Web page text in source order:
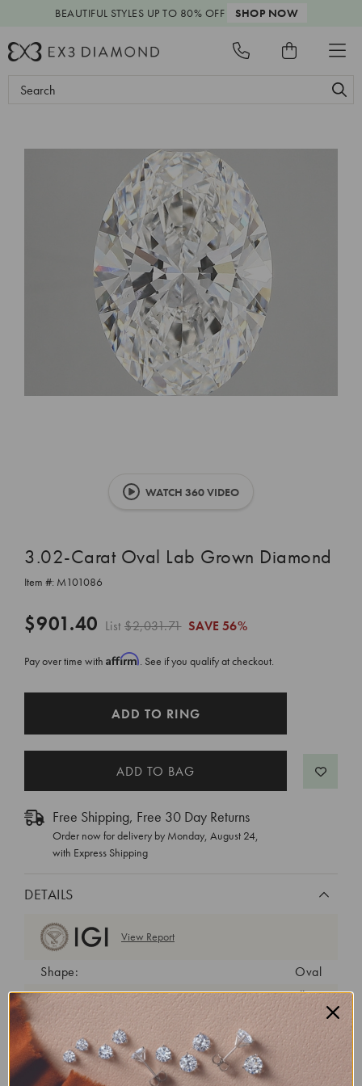
BEAUTIFUL STYLES UP TO 80% OFF SHOP NOW
Search
WATCH 360 VIDEO
3.02-Carat Oval Lab Grown Diamond
Item #: M101086
$901.40 List$2,031.71 SAVE 56%
Pay over time with Affirm. See if you qualify at checkout.
ADD TO RING
Free Shipping, Free 30 Day Returns
Order now for delivery by Monday, August 24,
with Express Shipping
DETAILS
View Report
Shape:
Oval
Cut:
Excellent
Color:
Clarity:
SI1
Carat Weight:
3.02 ct